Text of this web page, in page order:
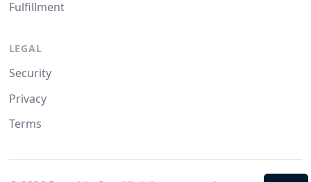
Fulfillment
LEGAL
Security
Privacy
Terms